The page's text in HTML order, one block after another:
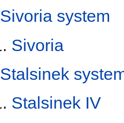
Sivoria system
Sivoria
Stalsinek
Stalsinek IV